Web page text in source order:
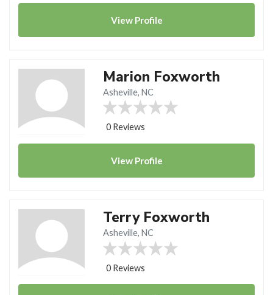
View Profile
Marion Foxworth
Asheville, NC
0 Reviews
View Profile
Terry Foxworth
Asheville, NC
0 Reviews